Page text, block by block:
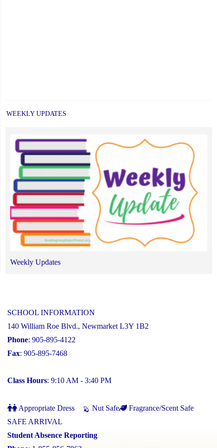
WEEKLY UPDATES
Weekly Updates
SCHOOL INFORMATION
140 William Roe Blvd., Newmarket L3Y 1B2
Phone: 905-895-4122
Fax: 905-895-7468
Class Hours: 9:10 AM - 3:40 PM
Appropriate Dress Nut Safe
Fragrance/Scent Safe
SAFE ARRIVAL
Student Absence Reporting